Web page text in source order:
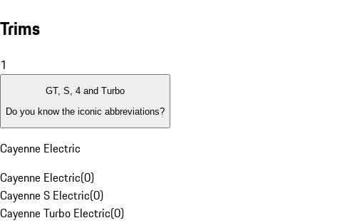
Trims
1
GT, S, 4 and Turbo
Do you know the iconic abbreviations?
Cayenne Electric
Cayenne Electric(0)
Cayenne S Electric(0)
Cayenne Turbo Electric(0)